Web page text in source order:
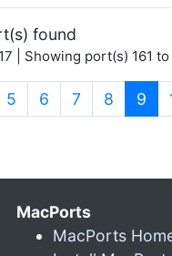
found
| Showing port(s) 161 to
5 6 7 8 9
MacPorts
MacPorts